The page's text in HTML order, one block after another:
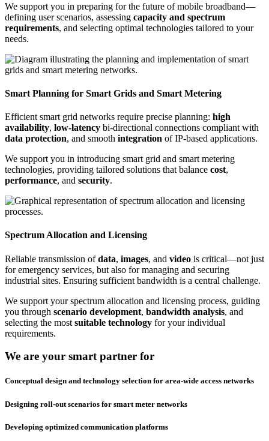
We support you in preparing for the future of mobile broadband—
defining user scenarios, assessing capacity and spectrum
requirements, and selecting optimal technologies tailored to your
needs.
Smart Planning for Smart Grids and Smart Metering
Efficient smart grid networks require precise planning: high
availability, low-latency bi-directional connections compliant with
data protection, and smooth integration of IP-based applications.
We support you in introducing smart grid and smart metering
technologies, providing tailored solutions that balance cost,
performance, and security.
Spectrum Allocation and Licensing
Reliable transmission ofdata, images, and video is critical—not just
for emergency services, but also for managing and securing
industrial sites. Ensuring sufficient bandwidth is a central challenge.
We support your spectrum allocation and licensing process, guiding
you through scenario development, bandwidth analysis, and
selecting the most suitable technology for your individual
requirements.
We are your smart partner for
Conceptual design and technology selection for area-wide access networks
Designing roll-out scenarios for smart meter networks
Developing optimized communication platforms